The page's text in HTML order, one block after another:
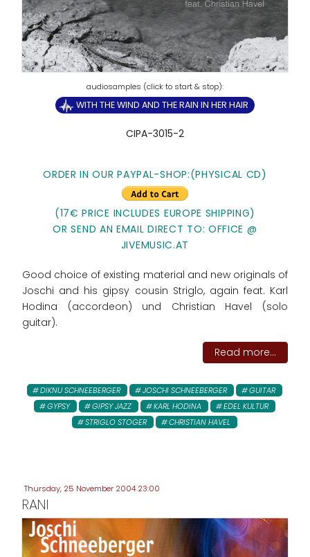
WITH THE WIND AND THE RAIN IN HER HAIR
CIPA-3015-2
ORDER IN OUR PAYPAL-SHOP:(PHYSICAL CD)
(17€ PRICE INCLUDES EUROPE SHIPPING)
OR SEND AN EMAIL DIRECT TO: OFFICE @
JIVEMUSIC.AT
Good choice of existing material and new originals of
Joschi and his gipsy cousin Striglo, again feat. Karl
Hodina (accordeon) und Christian Havel (solo
guitar).
Read more...
DIKNU SCHNEEBERGER JOSCHI SCHNEEBERGER
GUITAR
GYPSY
GIPSY JAZZ KARL HODINA
EDEL KULTUR
STRIGLO STOGER
CHRISTIAN HAVEL
Thursday, 25 November 2004 23:00
RANI